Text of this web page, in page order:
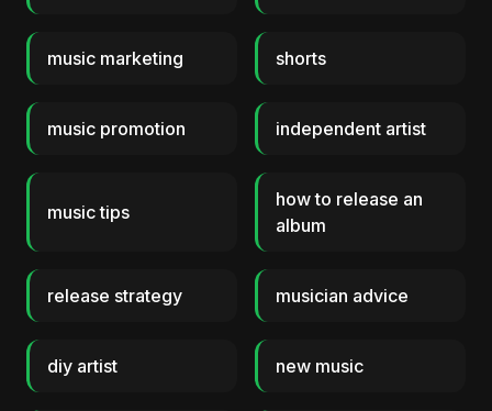
music marketing shorts
music promotion independent artist
music tips
how to release an
album
release strategy musician advice
diy artist new music